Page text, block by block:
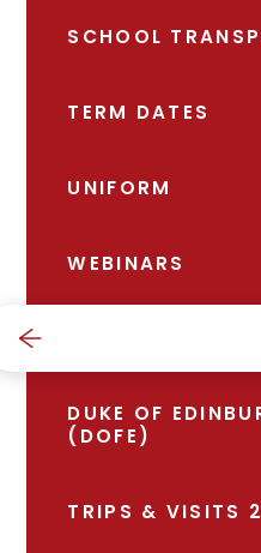
SCHOOL
TERM DATES
UNIFORM
WEBINARS
DUKE OF
(DOFE)
TRIPS & VISITS